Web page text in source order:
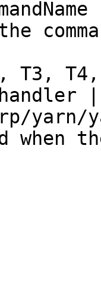
T3,
|
yarn/